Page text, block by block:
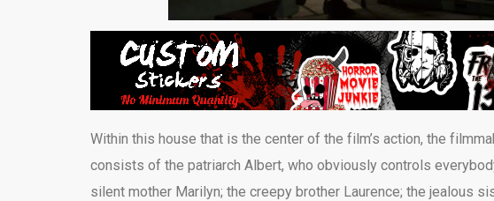
Within this house that is the center of the film’s action, the
consists of the patriarch Albert, who obviously controls
silent mother Marilyn; the creepy brother Laurence; the jealous